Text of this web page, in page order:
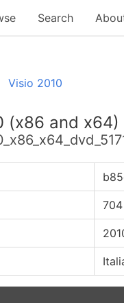
Search
Visio 2010
(x86 and x64)